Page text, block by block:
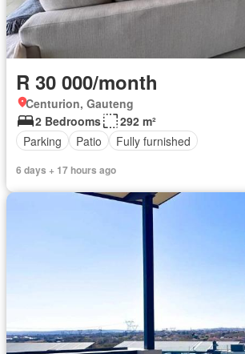
R 30 000/month
Centurion, Gauteng
2 Bedrooms
292 m²
Parking
Patio Fully furnished
6 days + 17 hours ago